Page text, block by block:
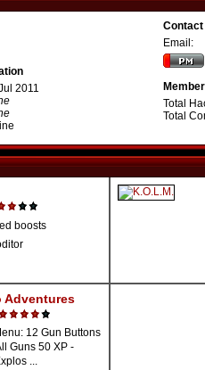
2011
Email:
Total
Total
boosts
Adventures
12 Gun Buttons
Guns 50 XP -
...